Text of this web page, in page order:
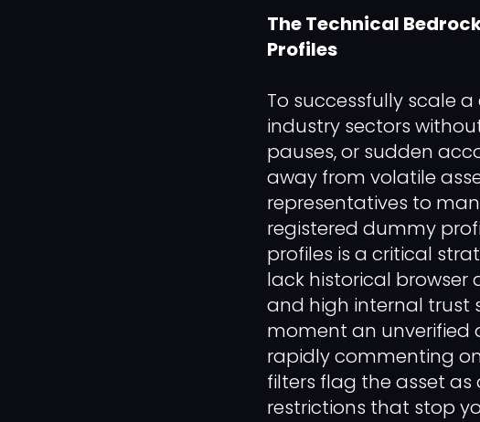
The Technical
Profiles
To successfully scale
industry sectors
pauses, or sudden
away from volatile
representatives to
registered dummy
profiles is a critical
lack historical browser
and high internal trust
moment an unverified
rapidly commenting
filters flag the asset
restrictions that stop